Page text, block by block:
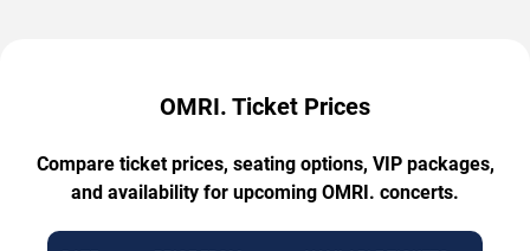
OMRI. Ticket Prices
Compare ticket prices, seating options, VIP packages,
and availability for upcoming OMRI. concerts.